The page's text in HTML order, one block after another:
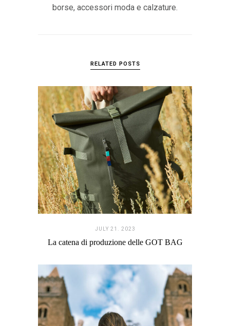
borse, accessori moda e calzature.
RELATED POSTS
JULY 21. 2023
La catena di produzione delle GOT BAG